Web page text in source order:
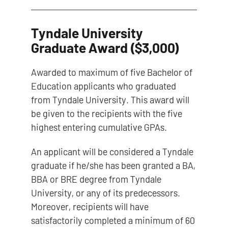
Tyndale University
Graduate Award ($3,000)
Awarded to maximum of five Bachelor of
Education applicants who graduated
from Tyndale University. This award will
be given to the recipients with the five
highest entering cumulative GPAs.
An applicant will be considered a Tyndale
graduate if he/she has been granted a BA,
BBA or BRE degree from Tyndale
University, or any of its predecessors.
Moreover, recipients will have
satisfactorily completed a minimum of 60